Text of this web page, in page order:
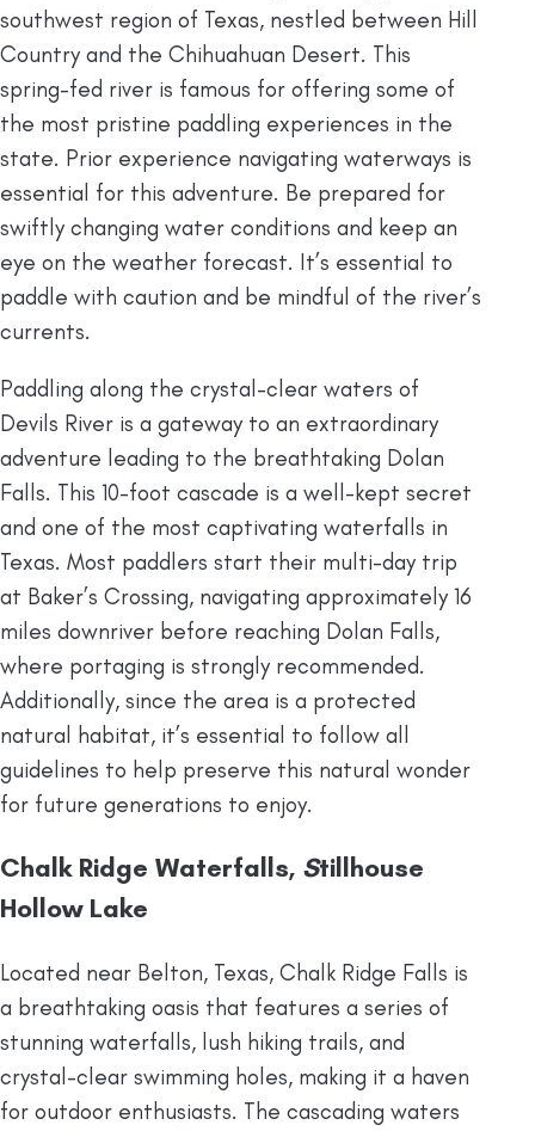
southwest region of Texas, nestled between Hill
Country and the Chihuahuan Desert. This
spring-fed river is famous for offering some of
the most pristine paddling experiences in the
state. Prior experience navigating waterways is
essential for this adventure. Be prepared for
swiftly changing water conditions and keep an
eye on the weather forecast. It’s essential to
paddle with caution and be mindful of the river’s
currents.
Paddling along the crystal-clear waters of
Devils River is a gateway to an extraordinary
adventure leading to the breathtaking Dolan
Falls. This 10-foot cascade is a well-kept secret
and one of the most captivating waterfalls in
Texas. Most paddlers start their multi-day trip
at Baker’s Crossing, navigating approximately 16
miles downriver before reaching Dolan Falls,
where portaging is strongly recommended.
Additionally, since the area is a protected
natural habitat, it’s essential to follow all
guidelines to help preserve this natural wonder
for future generations to enjoy.
Chalk Ridge Waterfalls, Stillhouse
Hollow Lake
Located near Belton, Texas, Chalk Ridge Falls is
a breathtaking oasis that features a series of
stunning waterfalls, lush hiking trails, and
crystal-clear swimming holes, making it a haven
for outdoor enthusiasts. The cascading waters